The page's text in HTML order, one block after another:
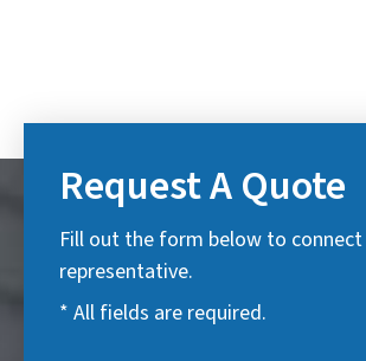
Request A Quote
Fill out the form below to
representative.
* All fields are required.